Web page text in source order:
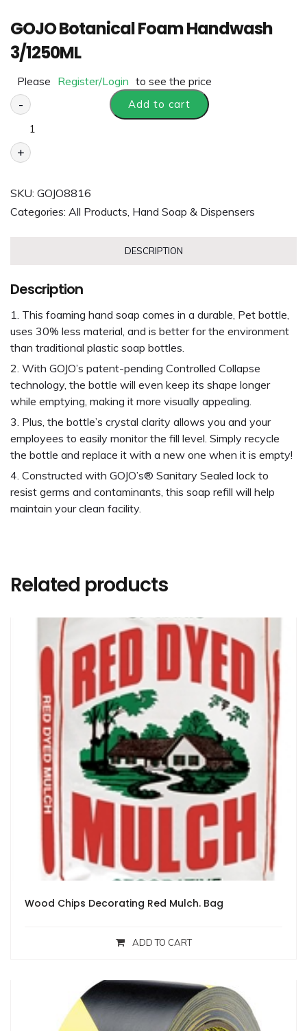
GOJO Botanical Foam Handwash
3/1250ML
Please Register/Login to see the price
-
+
Add to cart
SKU: GOJO8816
Categories: All Products, Hand Soap & Dispensers
DESCRIPTION
Description
This foaming hand soap comes in a durable, Pet bottle,
uses 30% less material, and is better for the environment
than traditional plastic soap bottles.
With GOJO’s patent-pending Controlled Collapse
technology, the bottle will even keep its shape longer
while emptying, making it more visually appealing.
Plus, the bottle’s crystal clarity allows you and your
employees to easily monitor the fill level. Simply recycle
the bottle and replace it with a new one when it is empty!
Constructed with GOJO’s® Sanitary Sealed lock to
resist germs and contaminants, this soap refill will help
maintain your clean facility.
Related products
Wood Chips Decorating Red Mulch. Bag
ADD TO CART